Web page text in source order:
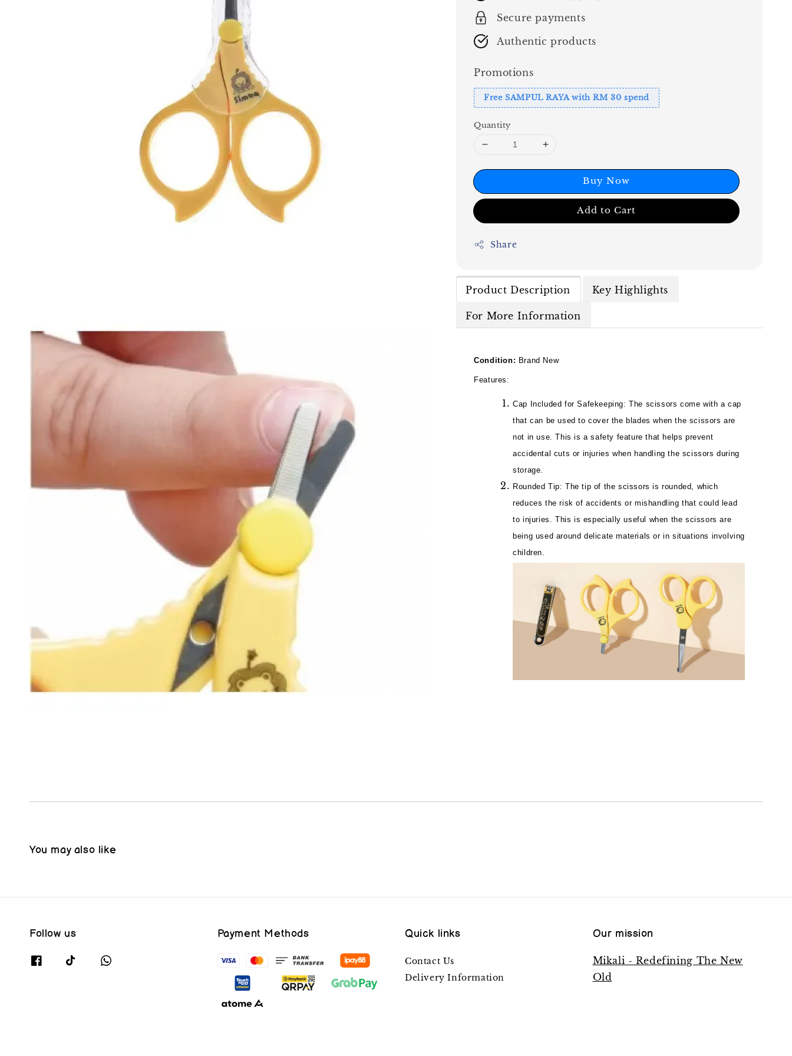
Secure payments
Authentic products
Promotions
Free SAMPUL RAYA with RM 30 spend
Quantity
Buy Now
Add to Cart
Share
Product Description Key Highlights
For More Information
Condition: Brand New
Features:
Cap Included for Safekeeping: The scissors come with a cap
that can be used to cover the blades when the scissors are
not in use. This is a safety feature that helps prevent
accidental cuts or injuries when handling the scissors during
storage.
Rounded Tip: The tip of the scissors is rounded, which
reduces the risk of accidents or mishandling that could lead
to injuries. This is especially useful when the scissors are
being used around delicate materials or in situations involving
children.
You may also like
Follow us Payment Methods Quick links
Contact Us
Delivery Information
Our mission
Mikali - Redefining The New
Old